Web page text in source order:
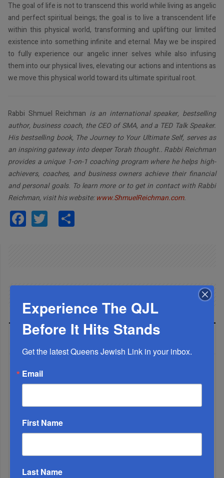
The goal of life is not to transcend this world while living as angelic
and perfect spiritual beings; the goal is to live a transcendent life
within this physical world, transforming and uplifting our limited
existence into something infinite and eternal. May we be inspired
to fully experience our angelic inner selves while also infusing
them into our physical lives, elevating our actions and intentions as
we move this physical world toward its ultimate spiritual root.
Rabbi Shmuel Reichman is an international speaker, bestselling
author, business coach, the CEO of SMA, and a TED Talk Speaker.
His bestselling book, The Journey to Your Ultimate Self, serves as
an inspiring gateway into deeper Torah thought.. Rabbi Reichman
provides a unique 1-on-1 coaching program where he helps high-
achievers, coaches, and business owners achieve their financial
and personal goals. To learn more or to get in contact with Rabbi
Reichman, visit his website:www.ShmuelReichman.com.
Facebook
Twitter
Experience The QJL
Before It Hits Stands
Get the latest Queens Jewish Link in your inbox.
Email
First Name
Last Name